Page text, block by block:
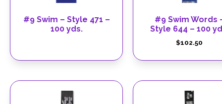
#9 Swim – Style 471 –
100 yds.
#9 Swim Words
Style 644 – 100
$102.50